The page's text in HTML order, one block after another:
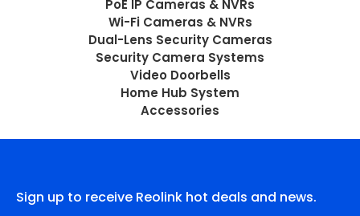
PoE IP Cameras & NVRs
Wi-Fi Cameras & NVRs
Dual-Lens Security Cameras
Security Camera Systems
Video Doorbells
Home Hub System
Accessories
Sign up to receive Reolink hot deals and news.